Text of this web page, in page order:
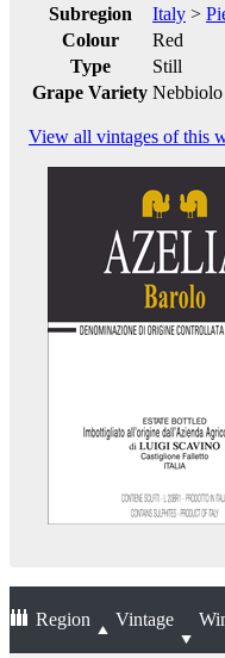
Subregion
Italy >
Colour
Red
Type
Still
Grape Variety Nebbiolo
View all vintages of this
Region Vintage